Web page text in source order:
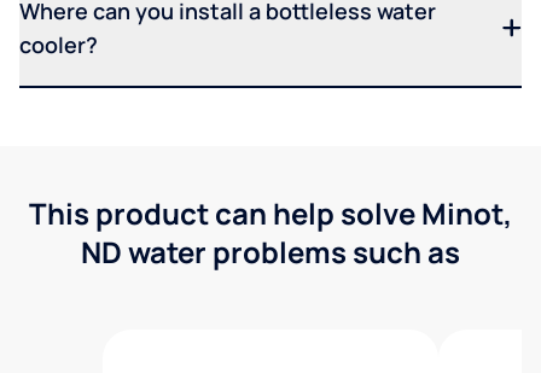
Where can you install a bottleless water
cooler?
This product can help solve Minot,
ND water problems such as